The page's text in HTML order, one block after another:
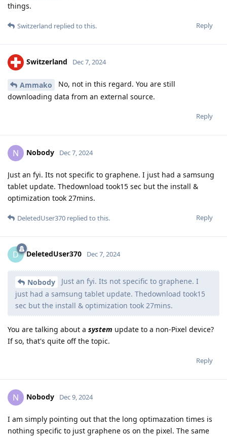
things.
Reply
Switzerland replied to this.
Switzerland Dec 7, 2024
Ammako
No, not in this regard. You are still
downloading data from an external source.
Reply
N Nobody Dec 7, 2024
Just an fyi. Its not specific to graphene. I just had a samsung
tablet update. Thedownload took15 sec but the install &
optimization took 27mins.
Reply
DeletedUser370 replied to this.
D DeletedUser370 Dec 7, 2024
Nobody
Just an fyi. Its not specific to graphene. I
just had a samsung tablet update. Thedownload took15
sec but the install & optimization took 27mins.
You are talking about a system update to a non-Pixel device?
If so, that's quite off the topic.
Reply
N Nobody Dec 9, 2024
I am simply pointing out that the long optimazation times is
nothing specific to just graphene os on the pixel. The same